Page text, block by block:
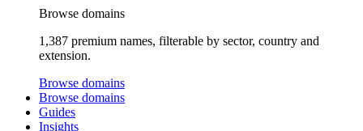
Browse domains
1,387 premium names, filterable by sector, country and
extension.
Browse domains
Browse domains
Guides
Insights